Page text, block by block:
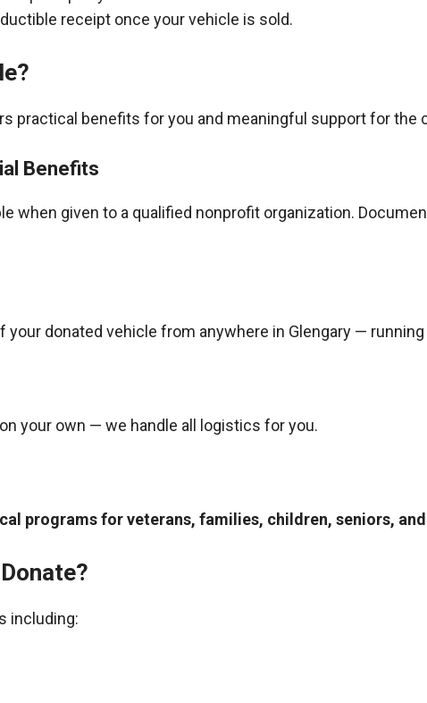
receipt once your vehicle is sold.
practical benefits for you and meaningful support for the
Benefits
when given to a qualified nonprofit organization.
your donated vehicle from anywhere in Glengary — running
your own — we handle all logistics for you.
programs for veterans, families, children, seniors,
including: